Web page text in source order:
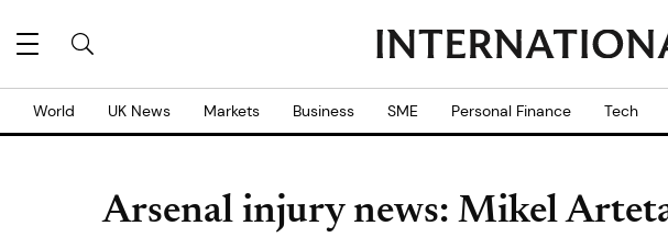
World UK News Markets Business SME Personal Finance Tech
Arsenal injury news: Mikel